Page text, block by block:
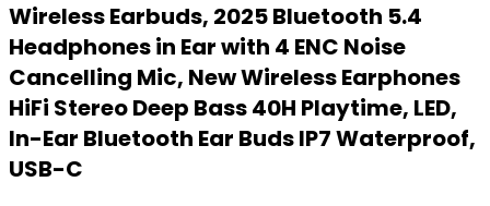
Wireless Earbuds, 2025 Bluetooth 5.4
Headphones in Ear with 4 ENC Noise
Cancelling Mic, New Wireless Earphones
HiFi Stereo Deep Bass 40H Playtime, LED,
In-Ear Bluetooth Ear Buds IP7 Waterproof,
USB-C